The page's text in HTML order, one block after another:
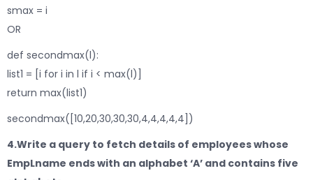
smax = i
OR
def secondmax(l):
list1 = [i for i in l if i < max(l)]
return max(list1)
secondmax([10,20,30,30,30,4,4,4,4,4])
4.Write a query to fetch details of employees whose
EmpLname ends with an alphabet ‘A’ and contains five